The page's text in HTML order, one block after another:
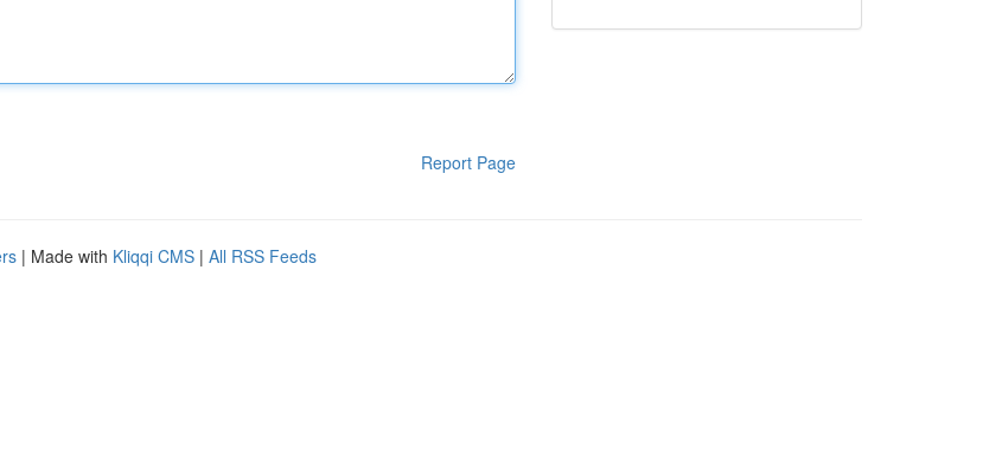
Report Page
| Made with Kliqqi CMS | All RSS Feeds